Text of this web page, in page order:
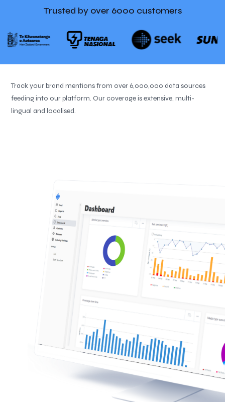
Trusted by over 6000 customers
Track your brand mentions from over 6,000,000 data sources
feeding into our platform. Our coverage is extensive, multi-
lingual and localised.